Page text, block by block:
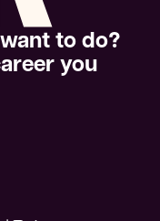
to do?
you